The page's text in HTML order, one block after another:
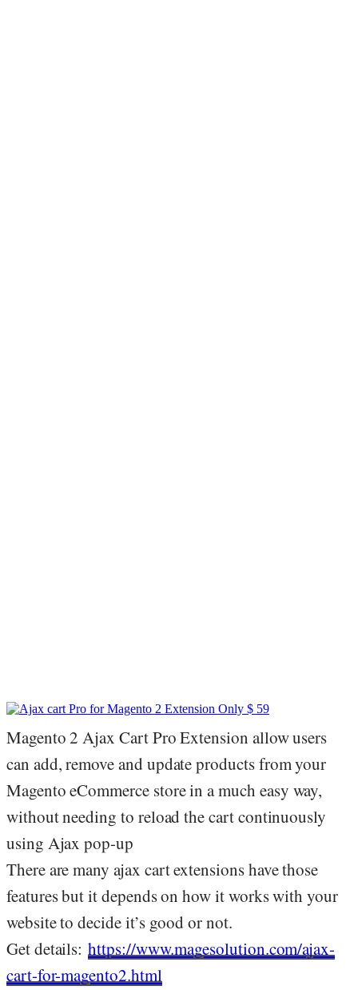
Magento 2 Ajax Cart Pro Extension allow users
can add, remove and update products from your
Magento eCommerce store in a much easy way,
without needing to reload the cart continuously
using Ajax pop-up
There are many ajax cart extensions have those
features but it depends on how it works with your
website to decide it’s good or not.
Get details:https://www.magesolution.com/ajax-
cart-for-magento2.html